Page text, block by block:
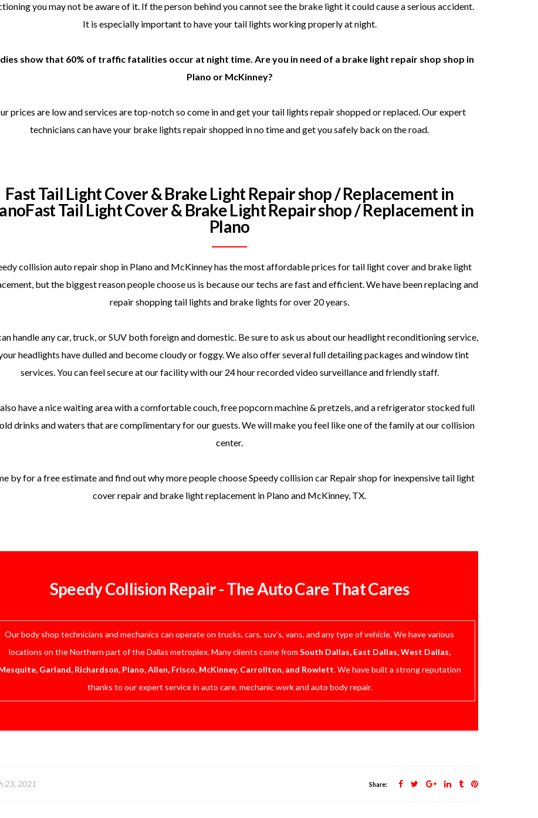
you may not be aware of it. If the person behind you cannot see the brake light it could cause a serious accident.
It is especially important to have your tail lights working properly at night.
show that 60% of traffic fatalities occur at night time. Are you in need of a brake light repair shop shop in
Plano or McKinney?
prices are low and services are top-notch so come in and get your tail lights repair shopped or replaced. Our expert
technicians can have your brake lights repair shopped in no time and get you safely back on the road.
Fast Tail Light Cover & Brake Light Repair shop / Replacement in
Tail Light Cover & Brake Light Repair shop / Replacement in
Plano
collision auto repair shop in Plano and McKinney has the most affordable prices for tail light cover and brake light
but the biggest reason people choose us is because our techs are fast and efficient. We have been replacing and
repair shopping tail lights and brake lights for over 20 years.
handle any car, truck, or SUV both foreign and domestic. Be sure to ask us about our headlight reconditioning service,
headlights have dulled and become cloudy or foggy. We also offer several full detailing packages and window tint
services. You can feel secure at our facility with our 24 hour recorded video surveillance and friendly staff.
have a nice waiting area with a comfortable couch, free popcorn machine & pretzels, and a refrigerator stocked full
drinks and waters that are complimentary for our guests. We will make you feel like one of the family at our collision
center.
by for a free estimate and find out why more people choose Speedy collision car Repair shop for inexpensive tail light
cover repair and brake light replacement in Plano and McKinney, TX.
Speedy Collision Repair - The Auto Care That Cares
Our body shop technicians and mechanics can operate on trucks, cars, suv’s, vans, and any type of vehicle. We have various
locations on the Northern part of the Dallas metroplex. Many clients come from South Dallas, East Dallas, West Dallas,
Garland, Richardson, Plano, Allen, Frisco, McKinney, Carrollton, and Rowlett. We have built a strong reputation
thanks to our expert service in auto care, mechanic work and auto body repair.
23, 2021 Share: